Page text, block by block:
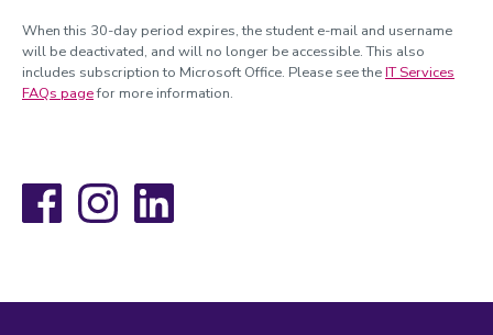
When this 30-day period expires, the student e-mail and username
will be deactivated, and will no longer be accessible. This also
includes subscription to Microsoft Office. Please see theIT Services
FAQs pagefor more information.
FacebookInstagramLinkedIn